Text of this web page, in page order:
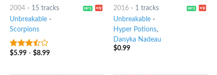
2004- 15 tracks
Unbreakable-
Scorpions
3.25out
$5.99- $8.99
2016- 1 tracks
Unbreakable-
Hyper Potions,
Danyka Nadeau
$0.99